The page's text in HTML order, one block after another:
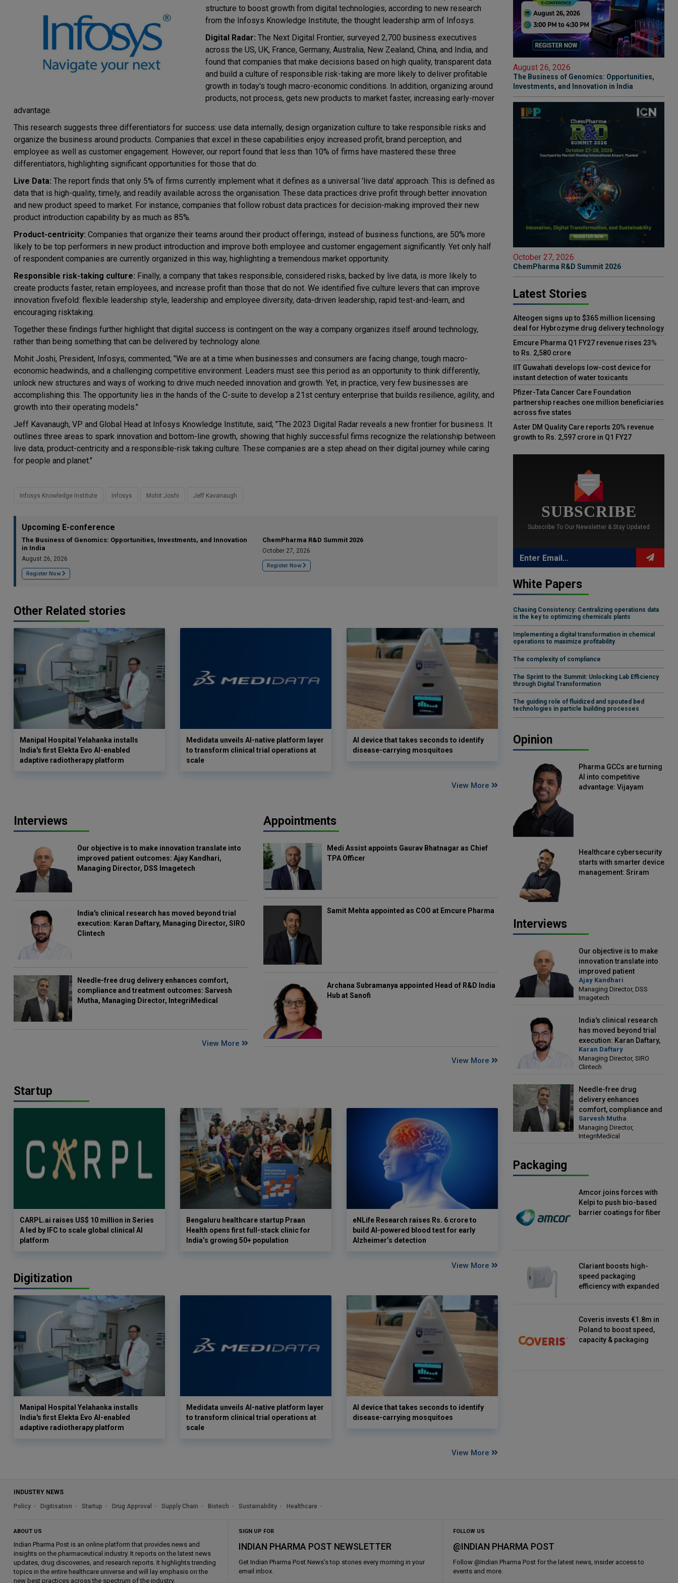
structure to boost growth from digital technologies, according to new research
from the Infosys Knowledge Institute, the thought leadership arm of Infosys.
Digital Radar: The Next Digital Frontier, surveyed 2,700 business executives
across the US, UK, France, Germany, Australia, New Zealand, China, and India, and
found that companies that make decisions based on high quality, transparent data
and build a culture of responsible risk-taking are more likely to deliver profitable
growth in today's tough macro-economic conditions. In addition, organizing around
products, not process, gets new products to market faster, increasing early-mover
advantage.
This research suggests three differentiators for success: use data internally, design organization culture to take responsible risks and
organize the business around products. Companies that excel in these capabilities enjoy increased profit, brand perception, and
employee as well as customer engagement. However, our report found that less than 10% of firms have mastered these three
differentiators, highlighting significant opportunities for those that do.
Live Data: The report finds that only 5% of firms currently implement what it defines as a universal 'live data' approach. This is defined as
data that is high-quality, timely, and readily available across the organisation. These data practices drive profit through better innovation
and new product speed to market. For instance, companies that follow robust data practices for decision-making improved their new
product introduction capability by as much as 85%.
Product-centricity: Companies that organize their teams around their product offerings, instead of business functions, are 50% more
likely to be top performers in new product introduction and improve both employee and customer engagement significantly. Yet only half
of respondent companies are currently organized in this way, highlighting a tremendous market opportunity.
Responsible risk-taking culture: Finally, a company that takes responsible, considered risks, backed by live data, is more likely to
create products faster, retain employees, and increase profit than those that do not. We identified five culture levers that can improve
innovation fivefold: flexible leadership style, leadership and employee diversity, data-driven leadership, rapid test-and-learn, and
encouraging risktaking.
Together these findings further highlight that digital success is contingent on the way a company organizes itself around technology,
rather than being something that can be delivered by technology alone.
Mohit Joshi, President, Infosys, commented; "We are at a time when businesses and consumers are facing change, tough macro-
economic headwinds, and a challenging competitive environment. Leaders must see this period as an opportunity to think differently,
unlock new structures and ways of working to drive much needed innovation and growth. Yet, in practice, very few businesses are
accomplishing this. The opportunity lies in the hands of the C-suite to develop a 21st century enterprise that builds resilience, agility, and
growth into their operating models."
Jeff Kavanaugh, VP and Global Head at Infosys Knowledge Institute, said; "The 2023 Digital Radar reveals a new frontier for business. It
outlines three areas to spark innovation and bottom-line growth, showing that highly successful firms recognize the relationship between
live data, product-centricity and a responsible-risk taking culture. These companies are a step ahead on their digital journey while caring
for people and planet."
Infosys Knowledge Institute Infosys Mohit Joshi Jeff Kavanaugh
Upcoming E-conference
The Business of Genomics: Opportunities, Investments, and Innovation
in India
August 26, 2026
Register Now
ChemPharma R&D Summit 2026
October 27, 2026
Register Now
Other Related stories
Manipal Hospital Yelahanka installs
India's first Elekta Evo AI-enabled
adaptive radiotherapy platform
Medidata unveils AI-native platform layer
to transform clinical trial operations at
scale
AI device that takes seconds to identify
disease-carrying mosquitoes
View More
Interviews
Our objective is to make innovation translate into
improved patient outcomes: Ajay Kandhari,
Managing Director, DSS Imagetech
India's clinical research has moved beyond trial
execution: Karan Daftary, Managing Director, SIRO
Clintech
Needle-free drug delivery enhances comfort,
compliance and treatment outcomes: Sarvesh
Mutha, Managing Director, IntegriMedical
View More
Appointments
Medi Assist appoints Gaurav Bhatnagar as Chief
TPA Officer
Samit Mehta appointed as COO at Emcure Pharma
Archana Subramanya appointed Head of R&D India
Hub at Sanofi
View More
Startup
CARPL.ai raises US$ 10 million in Series
A led by IFC to scale global clinical AI
platform
Bengaluru healthcare startup Praan
Health opens first full-stack clinic for
India’s growing 50+ population
eNLife Research raises Rs. 6 crore to
build AI-powered blood test for early
Alzheimer’s detection
View More
Digitization
Manipal Hospital Yelahanka installs
India's first Elekta Evo AI-enabled
adaptive radiotherapy platform
Medidata unveils AI-native platform layer
to transform clinical trial operations at
scale
AI device that takes seconds to identify
disease-carrying mosquitoes
View More
August 26, 2026
The Business of Genomics: Opportunities,
Investments, and Innovation in India
October 27, 2026
ChemPharma R&D Summit 2026
Latest Stories
Alteogen signs up to $365 million licensing
deal for Hybrozyme drug delivery technology
Emcure Pharma Q1 FY27 revenue rises 23%
to Rs. 2,580 crore
IIT Guwahati develops low-cost device for
instant detection of water toxicants
Pfizer-Tata Cancer Care Foundation
partnership reaches one million beneficiaries
across five states
Aster DM Quality Care reports 20% revenue
growth to Rs. 2,597 crore in Q1 FY27
SUBSCRIBE
Subscribe To Our Newsletter & Stay Updated
White Papers
Chasing Consistency: Centralizing operations data
is the key to optimizing chemicals plants
Implementing a digital transformation in chemical
operations to maximize profitability
The complexity of compliance
The Sprint to the Summit: Unlocking Lab Efficiency
through Digital Transformation
The guiding role of fluidized and spouted bed
technologies in particle building processes
Opinion
Pharma GCCs are turning
AI into competitive
advantage: Vijayam
Healthcare cybersecurity
starts with smarter device
management: Sriram
Interviews
Our objective is to make
innovation translate into
improved patient
outcomes: Ajay Kandhari,
Managing Director, DSS
Imagetech
Ajay Kandhari
Managing Director, DSS
Imagetech
India's clinical research
has moved beyond trial
execution: Karan Daftary,
Managing Director, SIRO
Clintech
Karan Daftary
Managing Director, SIRO
Clintech
Needle-free drug
delivery enhances
comfort, compliance and
treatment outcomes:
Sarvesh Mutha, Managing
Director, IntegriMedical
Sarvesh Mutha
Managing Director,
IntegriMedical
Packaging
Amcor joins forces with
Kelpi to push bio-based
barrier coatings for fiber
Clariant boosts high-
speed packaging
efficiency with expanded
Coveris invests €1.8m in
Poland to boost speed,
capacity & packaging
INDUSTRY NEWS
Policy
Digitisation Startup Drug Approval Supply Chain Biotech Sustainability Healthcare
ABOUT US
Indian Pharma Post is an online platform that provides news and
insights on the pharmaceutical industry. It reports on the latest news
updates, drug discoveries, and research reports. It highlights trending
topics in the entire healthcare universe and will lay emphasis on the
new best practices across the spectrum of the industry.
SIGN UP FOR
INDIAN PHARMA POST NEWSLETTER
Get Indian Pharma Post News's top stories every morning in your
email inbox.
FOLLOW US
@INDIAN PHARMA POST
Follow @Indian Pharma Post for the latest news, insider access to
events and more.